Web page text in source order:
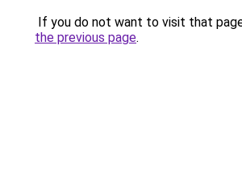
If you do not want to visit that
the previous page.